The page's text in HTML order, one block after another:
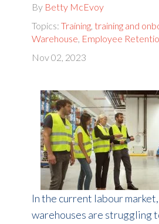
By Betty McEvoy
Topics: Training, training and
Warehouse, Employee
Nov 02, 2023
In the current labour
warehouses are struggling